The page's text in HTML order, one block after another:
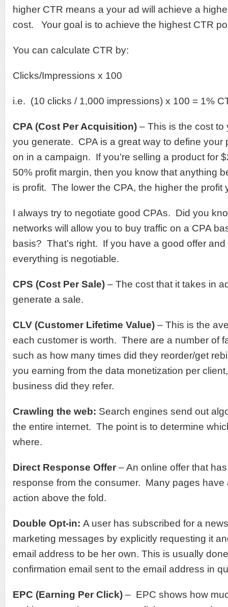
higher CTR means a your ad will achieve a
cost. Your goal is to achieve the highest CTR
You can calculate CTR by:
Clicks/Impressions x 100
i.e. (10 clicks / 1,000 impressions) x 100 = 1%
CPA (Cost Per Acquisition) – This is the cost to
you generate. CPA is a great way to define your
on in a campaign. If you’re selling a product for
50% profit margin, then you know that anything
is profit. The lower the CPA, the higher the profit
I always try to negotiate good CPAs. Did you
networks will allow you to buy traffic on a CPA
basis? That’s right. If you have a good offer
everything is negotiable.
CPS (Cost Per Sale) – The cost that it takes in
generate a sale.
CLV (Customer Lifetime Value) – This is the
each customer is worth. There are a number of
such as how many times did they reorder/get
you earning from the data monetization per
business did they refer.
Crawling the web: Search engines send out
the entire internet. The point is to determine
where.
Direct Response Offer – An online offer that
response from the consumer. Many pages have
action above the fold.
Double Opt-in: A user has subscribed for a
marketing messages by explicitly requesting it
email address to be her own. This is usually
confirmation email sent to the email address in
EPC (Earning Per Click) – EPC shows how